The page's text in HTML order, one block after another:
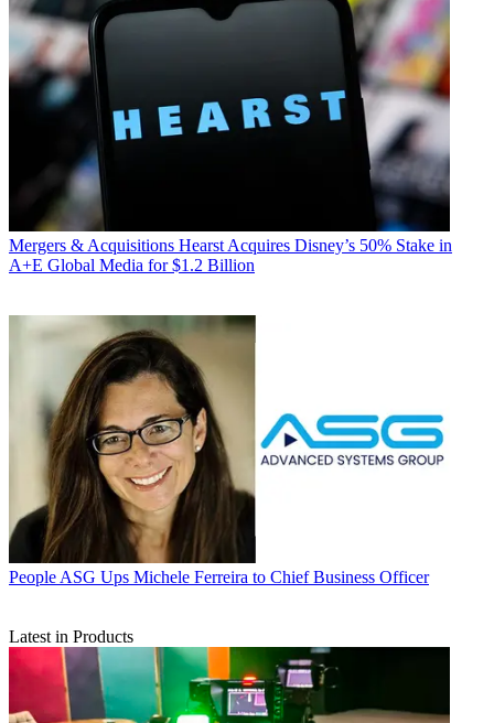
Mergers & Acquisitions Hearst Acquires Disney’s 50% Stake in
A+E Global Media for $1.2 Billion
People ASG Ups Michele Ferreira to Chief Business Officer
Latest in Products